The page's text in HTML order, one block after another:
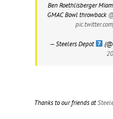
Ben Roethlisberger
GMAC Bowl throwback
— Steelers Depot
Thanks to our friends at